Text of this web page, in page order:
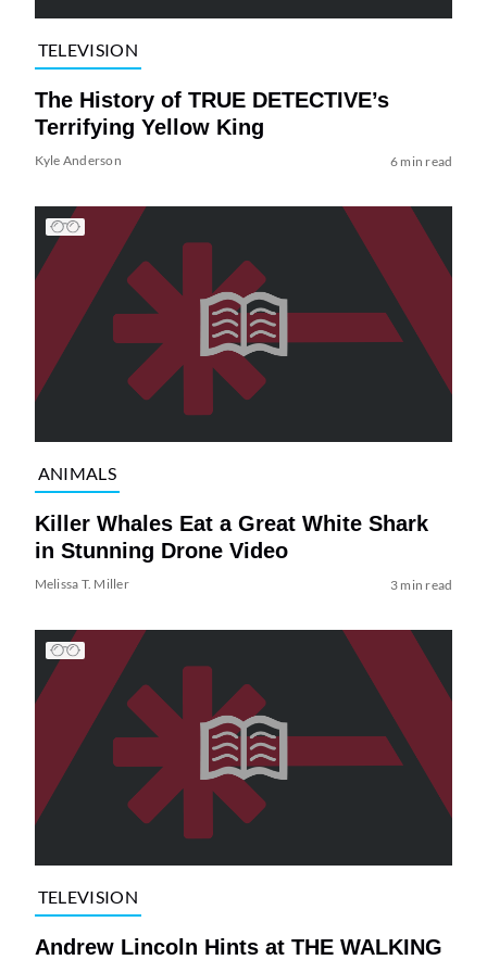
TELEVISION
The History of TRUE DETECTIVE’s
Terrifying Yellow King
Kyle Anderson 6 min read
ANIMALS
Killer Whales Eat a Great White Shark
in Stunning Drone Video
Melissa T. Miller 3 min read
TELEVISION
Andrew Lincoln Hints at THE WALKING